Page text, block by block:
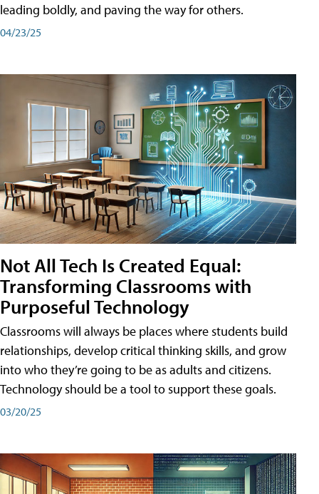
leading boldly, and paving the way for others.
04/23/25
Not All Tech Is Created Equal:
Transforming Classrooms with
Purposeful Technology
Classrooms will always be places where students build
relationships, develop critical thinking skills, and grow
into who they’re going to be as adults and citizens.
Technology should be a tool to support these goals.
03/20/25